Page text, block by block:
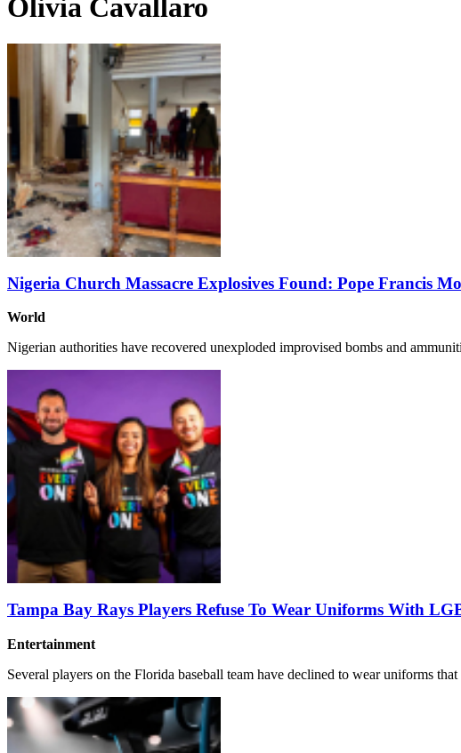
Olivia Cavallaro
Nigeria Church Massacre Explosives Found: Pope Francis
World
Nigerian authorities have recovered unexploded improvised bombs and
Tampa Bay Rays Players Refuse To Wear Uniforms With
Entertainment
Several players on the Florida baseball team have declined to wear uniforms